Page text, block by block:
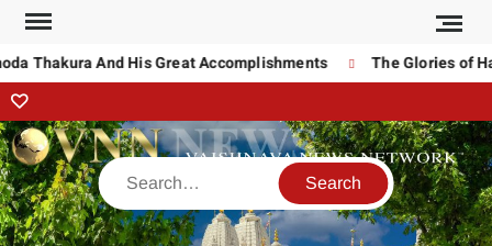
Thakura And His Great Accomplishments The Glories of